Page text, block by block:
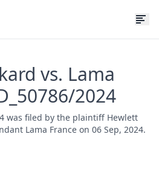
vs. Lama
2024
was filed by the plaintiff Hewlett
Lama France on 06 Sep, 2024.